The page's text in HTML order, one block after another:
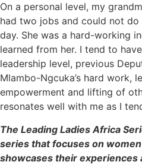
On a personal level, my
had two jobs and could not
day. She was a hard-working
learned from her. I tend to
leadership level, previous
Mlambo-Ngcuka’s hard work,
empowerment and lifting of
resonates well with me as I
The Leading Ladies Africa
series that focuses on
showcases their experiences